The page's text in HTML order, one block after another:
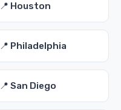
📍 Houston
📍 Philadelphia
📍 San Diego